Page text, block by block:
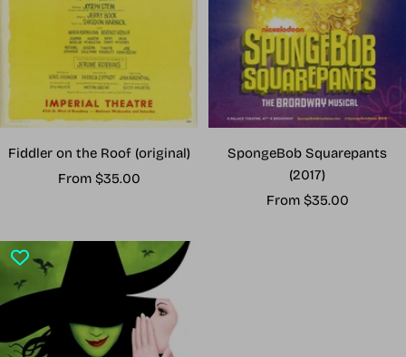
Fiddler on the Roof (original)
Sale
From $35.00
SpongeBob Squarepants
(2017)
Sale
From $35.00